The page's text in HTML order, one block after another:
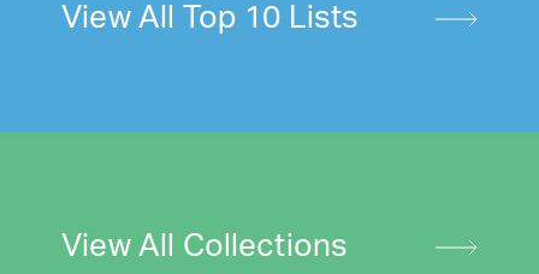
View All Top 10 Lists
View All Collections